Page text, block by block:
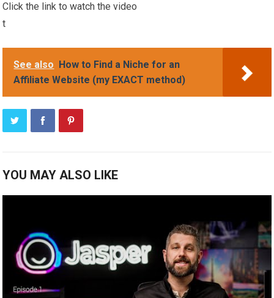
Click the link to watch the video
t
See also
How to Find a Niche for an
Affiliate Website (my EXACT method)
YOU MAY ALSO LIKE